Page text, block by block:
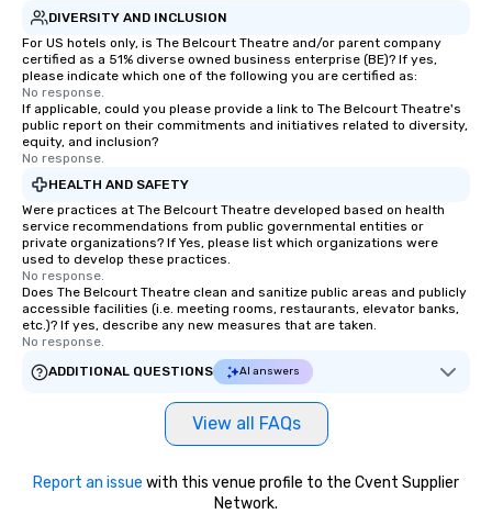
DIVERSITY AND INCLUSION
For US hotels only, is The Belcourt Theatre and/or parent company
certified as a 51% diverse owned business enterprise (BE)? If yes,
please indicate which one of the following you are certified as:
No response.
If applicable, could you please provide a link to The Belcourt Theatre's
public report on their commitments and initiatives related to diversity,
equity, and inclusion?
No response.
HEALTH AND SAFETY
Were practices at The Belcourt Theatre developed based on health
service recommendations from public governmental entities or
private organizations? If Yes, please list which organizations were
used to develop these practices.
No response.
Does The Belcourt Theatre clean and sanitize public areas and publicly
accessible facilities (i.e. meeting rooms, restaurants, elevator banks,
etc.)? If yes, describe any new measures that are taken.
No response.
ADDITIONAL QUESTIONS
AI answers
View all FAQs
Report an issue with this venue profile to the Cvent Supplier
Network.